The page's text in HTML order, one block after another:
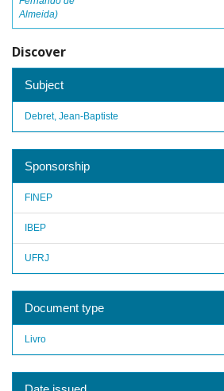
Almeida)
Discover
Subject
Debret, Jean-Baptiste
Sponsorship
FINEP
IBEP
UFRJ
Document type
Livro